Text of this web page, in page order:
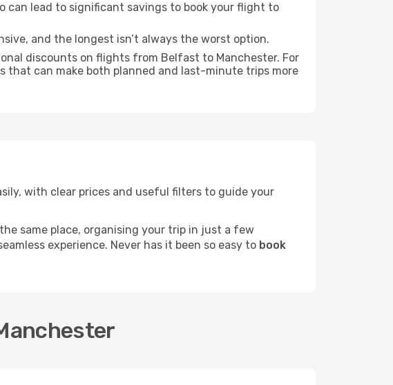
can lead to significant savings to book your flight to
and the longest isn’t always the worst option.
discounts on flights from Belfast to Manchester. For
that can make both planned and last-minute trips more
with clear prices and useful filters to guide your
same place, organising your trip in just a few
experience. Never has it been so easy to book